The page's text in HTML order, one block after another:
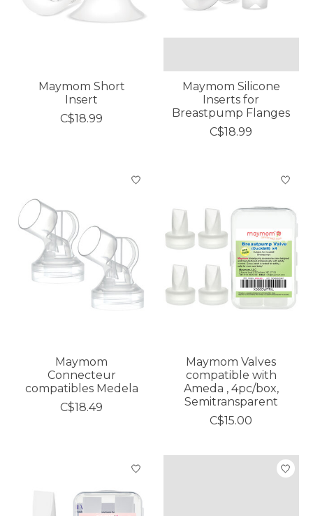
Maymom Short
Insert
C$18.99
Maymom Silicone
Inserts for
Breastpump Flanges
C$18.99
Maymom
Connecteur
compatibles Medela
C$18.49
Maymom Valves
compatible with
Ameda , 4pc/box,
Semitransparent
C$15.00